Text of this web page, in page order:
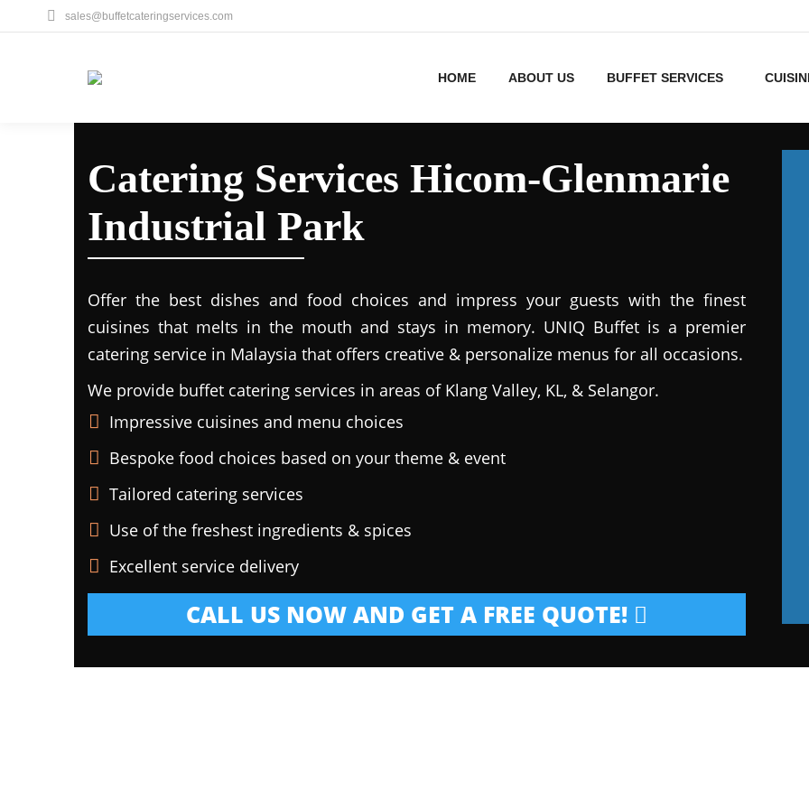
sales@buffetcateringservices.com
HOME ABOUT US BUFFET SERVICES
Catering Services Hicom-Glenmarie
Industrial Park
Offer the best dishes and food choices and impress your guests with the finest
cuisines that melts in the mouth and stays in memory. UNIQ Buffet is a premier
catering service in Malaysia that offers creative & personalize menus for all occasions.
We provide buffet catering services in areas of Klang Valley, KL, & Selangor.
Impressive cuisines and menu choices
Bespoke food choices based on your theme & event
Tailored catering services
Use of the freshest ingredients & spices
Excellent service delivery
CALL US NOW AND GET A FREE QUOTE!